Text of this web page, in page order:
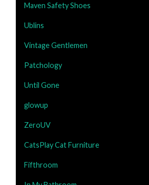
Maven Safety Shoes
Ublins
Vintage Gentlemen
Patchology
Until Gone
glowup
ZeroUV
CatsPlay Cat Furniture
Fifthroom